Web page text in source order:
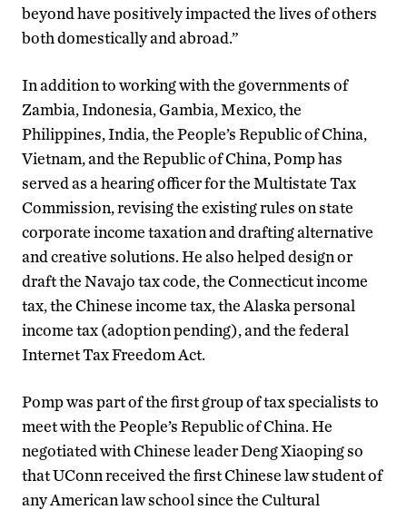
beyond have positively impacted the lives of others
both domestically and abroad.”
In addition to working with the governments of
Zambia, Indonesia, Gambia, Mexico, the
Philippines, India, the People’s Republic of China,
Vietnam, and the Republic of China, Pomp has
served as a hearing officer for the Multistate Tax
Commission, revising the existing rules on state
corporate income taxation and drafting alternative
and creative solutions. He also helped design or
draft the Navajo tax code, the Connecticut income
tax, the Chinese income tax, the Alaska personal
income tax (adoption pending), and the federal
Internet Tax Freedom Act.
Pomp was part of the first group of tax specialists to
meet with the People’s Republic of China. He
negotiated with Chinese leader Deng Xiaoping so
that UConn received the first Chinese law student of
any American law school since the Cultural